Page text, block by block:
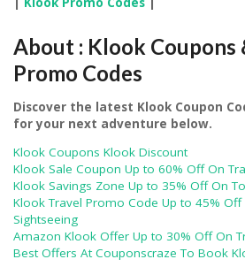
About : Klook Coupons
Promo Codes
Discover the latest Klook Coupon
for your next adventure below.
Klook Coupons Klook Discount
Klook Sale Coupon Up to 60% Off On
Klook Savings Zone Up to 35% Off On
Klook Travel Promo Code Up to 45%
Sightseeing
Amazon Klook Offer Up to 30% Off On
Best Offers At Couponscraze To Book